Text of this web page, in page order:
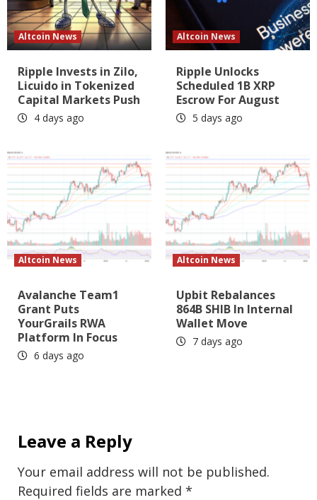
Altcoin News
Ripple Invests in Zilo,
Licuido in Tokenized
Capital Markets Push
4 days ago
Altcoin News
Ripple Unlocks
Scheduled 1B XRP
Escrow For August
5 days ago
Altcoin News
Avalanche Team1
Grant Puts
YourGrails RWA
Platform In Focus
6 days ago
Altcoin News
Upbit Rebalances
864B SHIB In Internal
Wallet Move
7 days ago
Leave a Reply
Your email address will not be published.
Required fields are marked *